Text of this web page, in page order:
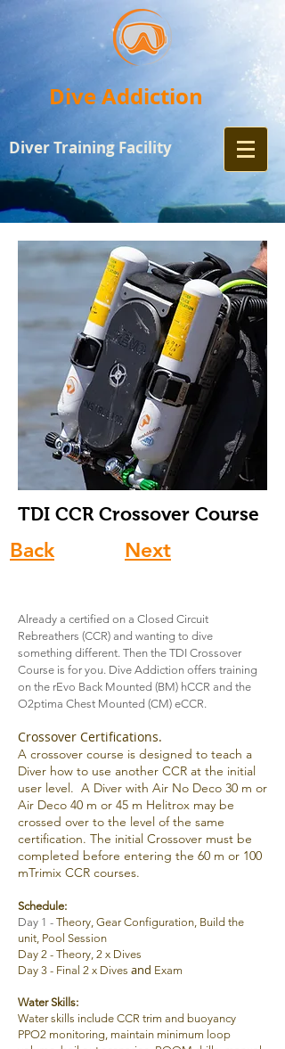
Dive Addiction
Diver Training Facility
TDI CCR Crossover Course
Back Next
Already a certified on a Closed Circuit
Rebreathers (CCR) and wanting to dive
something different. Then the TDI Crossover
Course is for you. Dive Addiction offers training
on the rEvo Back Mounted (BM) hCCR and the
O2ptima Chest Mounted (CM) eCCR.
Crossover Certifications.
A crossover course is designed to teach a
Diver how to use another CCR at the initial
user level. A Diver with Air No Deco 30 m or
Air Deco 40 m or 45 m Helitrox may be
crossed over to the level of the same
certification. The initial Crossover must be
completed before entering the 60 m or 100
mTrimix CCR courses.
Schedule:
Day 1 - Theory, Gear Configuration, Build the
unit, Pool Session
Day 2 - Theory, 2 x Dives
Day 3 - Final 2 x Dives and Exam
Water Skills:
Water skills include CCR trim and buoyancy
PPO2 monitoring, maintain minimum loop